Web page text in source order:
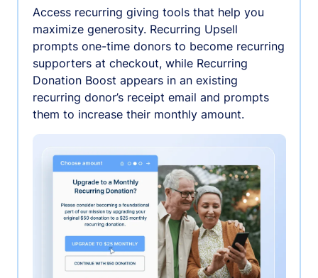
Access recurring giving tools that help you
maximize generosity. Recurring Upsell
prompts one-time donors to become recurring
supporters at checkout, while Recurring
Donation Boost appears in an existing
recurring donor’s receipt email and prompts
them to increase their monthly amount.